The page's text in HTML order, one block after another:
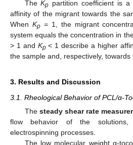
TheKp partition coefficient is
affinity of the migrant towards the
When Kp= 1, the migrant
system equals the concentration in
> 1 and Kp< 1 describe a higher
the sample and, respectively,
3. Results and Discussion
3.1. Rheological Behavior of PCL/α-
The steady shear rate
flow behavior of the
electrospinning processes.
The low molecular weight α-